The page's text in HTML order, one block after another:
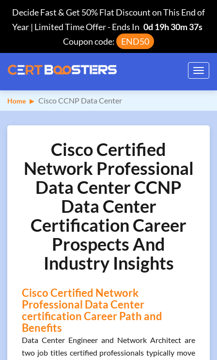
Decide Fast & Get 50% Flat Discount on This End of
Year | Limited Time Offer-Ends In 0d 19h 30m 36s
Coupon code:
END50
Home Cisco CCNP Data Center
Cisco Certified
Network Professional
Data Center CCNP
Data Center
Certification Career
Prospects And
Industry Insights
Cisco Certified Network
Professional Data Center
certification Career Path and
Benefits
Data Center Engineer and Network Architect are
two job titles certified professionals typically move